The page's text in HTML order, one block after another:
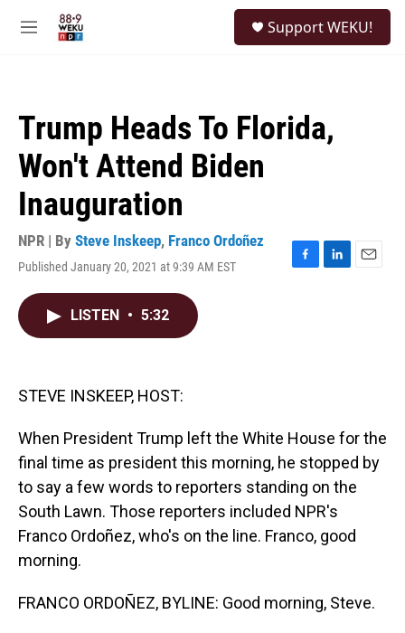
M
Support WEKU!
Trump Heads To Florida,
Won't Attend Biden
Inauguration
NPR | By Steve Inskeep, Franco Ordoñez
Published January 20, 2021 at 9:39 AM EST
F
L
E
LISTEN • 5:32
STEVE INSKEEP, HOST:
When President Trump left the White House for the
final time as president this morning, he stopped by
to say a few words to reporters standing on the
South Lawn. Those reporters included NPR's
Franco Ordoñez, who's on the line. Franco, good
morning.
FRANCO ORDOÑEZ, BYLINE: Good morning, Steve.